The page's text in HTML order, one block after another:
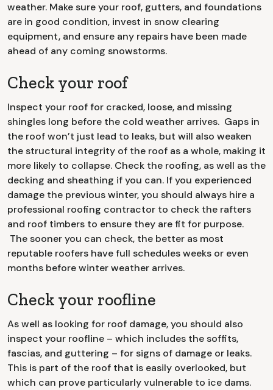
weather. Make sure your roof, gutters, and foundations
are in good condition, invest in snow clearing
equipment, and ensure any repairs have been made
ahead of any coming snowstorms.
Check your roof
Inspect your roof for cracked, loose, and missing
shingles long before the cold weather arrives. Gaps in
the roof won’t just lead to leaks, but will also weaken
the structural integrity of the roof as a whole, making it
more likely to collapse. Check the roofing, as well as the
decking and sheathing if you can. If you experienced
damage the previous winter, you should always hire a
professional roofing contractor to check the rafters
and roof timbers to ensure they are fit for purpose.
The sooner you can check, the better as most
reputable roofers have full schedules weeks or even
months before winter weather arrives.
Check your roofline
As well as looking for roof damage, you should also
inspect your roofline – which includes the soffits,
fascias, and guttering – for signs of damage or leaks.
This is part of the roof that is easily overlooked, but
which can prove particularly vulnerable to ice dams.